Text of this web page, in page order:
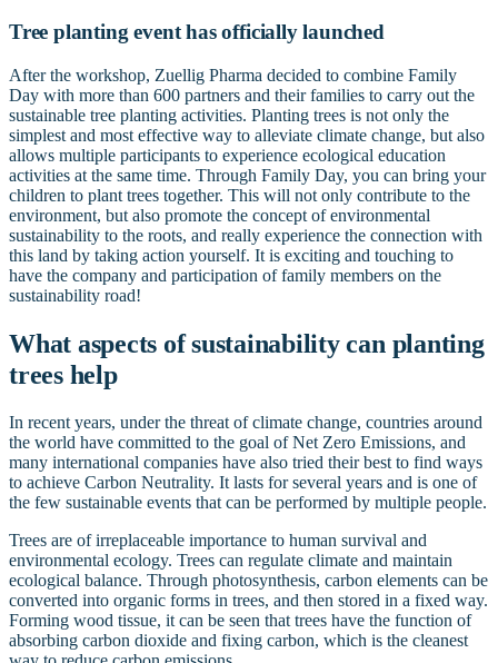
Tree planting event has officially launched
After the workshop, Zuellig Pharma decided to combine Family
Day with more than 600 partners and their families to carry out the
sustainable tree planting activities. Planting trees is not only the
simplest and most effective way to alleviate climate change, but also
allows multiple participants to experience ecological education
activities at the same time. Through Family Day, you can bring your
children to plant trees together. This will not only contribute to the
environment, but also promote the concept of environmental
sustainability to the roots, and really experience the connection with
this land by taking action yourself. It is exciting and touching to
have the company and participation of family members on the
sustainability road!
What aspects of sustainability can planting
trees help
In recent years, under the threat of climate change, countries around
the world have committed to the goal of Net Zero Emissions, and
many international companies have also tried their best to find ways
to achieve Carbon Neutrality. It lasts for several years and is one of
the few sustainable events that can be performed by multiple people.
Trees are of irreplaceable importance to human survival and
environmental ecology. Trees can regulate climate and maintain
ecological balance. Through photosynthesis, carbon elements can be
converted into organic forms in trees, and then stored in a fixed way.
Forming wood tissue, it can be seen that trees have the function of
absorbing carbon dioxide and fixing carbon, which is the cleanest